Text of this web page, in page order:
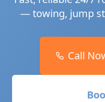
— towing, jump
Call